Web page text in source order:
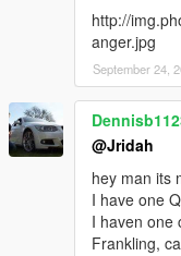
http://
anger.jpg
September 24,
@Jridah
hey man its
I have one
I haven one
Frankling,